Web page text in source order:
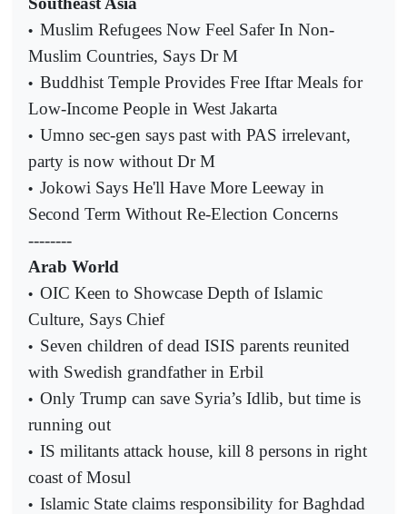
• Muslim Refugees Now Feel Safer In Non-
Muslim Countries, Says Dr M
• Buddhist Temple Provides Free Iftar Meals for
Low-Income People in West Jakarta
• Umno sec-gen says past with PAS irrelevant,
party is now without Dr M
• Jokowi Says He'll Have More Leeway in
Second Term Without Re-Election Concerns
--------
Arab World
• OIC Keen to Showcase Depth of Islamic
Culture, Says Chief
• Seven children of dead ISIS parents reunited
with Swedish grandfather in Erbil
• Only Trump can save Syria’s Idlib, but time is
running out
• IS militants attack house, kill 8 persons in right
coast of Mosul
• Islamic State claims responsibility for Baghdad